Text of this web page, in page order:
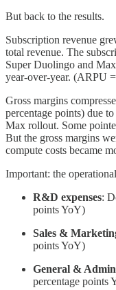
But back to the results.
Subscription revenue
total revenue. The
Super Duolingo and
year-over-year. (ARPU
Gross margins
percentage points) due
Max rollout. Some
But the gross margins
compute costs became
Important: the
R&D expenses:
points YoY)
Sales &
points YoY)
General &
percentage points